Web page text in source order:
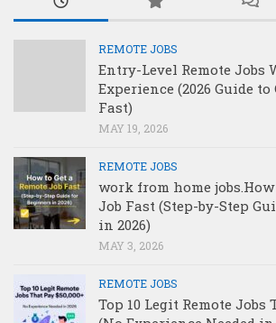
REMOTE JOBS
Entry-Level Remote Jobs
Experience (2026 Guide
Fast)
MAY 19, 2026
REMOTE JOBS
work from home jobs.How
Job Fast (Step-by-Step
in 2026)
MAY 3, 2026
REMOTE JOBS
Top 10 Legit Remote Jobs